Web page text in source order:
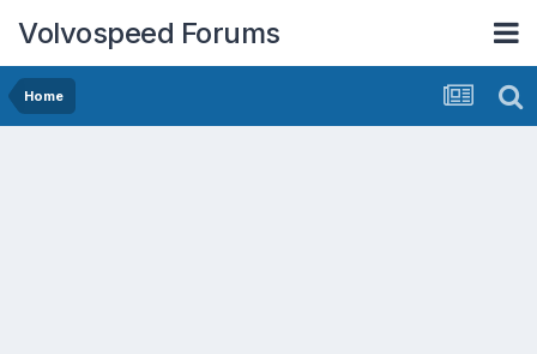
Volvospeed Forums
Home